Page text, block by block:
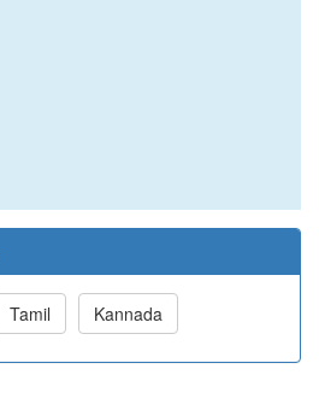
Tamil Kannada